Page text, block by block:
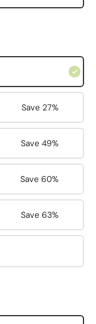
Save 27%
Save 49%
Save 60%
Save 63%